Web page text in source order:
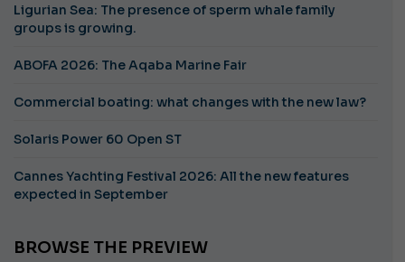
Ligurian Sea: The presence of sperm whale family
groups is growing.
ABOFA 2026: The Aqaba Marine Fair
Commercial boating: what changes with the new law?
Solaris Power 60 Open ST
Cannes Yachting Festival 2026: All the new features
expected in September
BROWSE THE PREVIEW